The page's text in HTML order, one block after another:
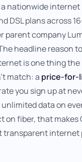
nationwide internet
DSL plans across
parent company
headline reason
is one thing the
match: a price-for-
you sign up at
data on
on fiber, that makes
transparent internet